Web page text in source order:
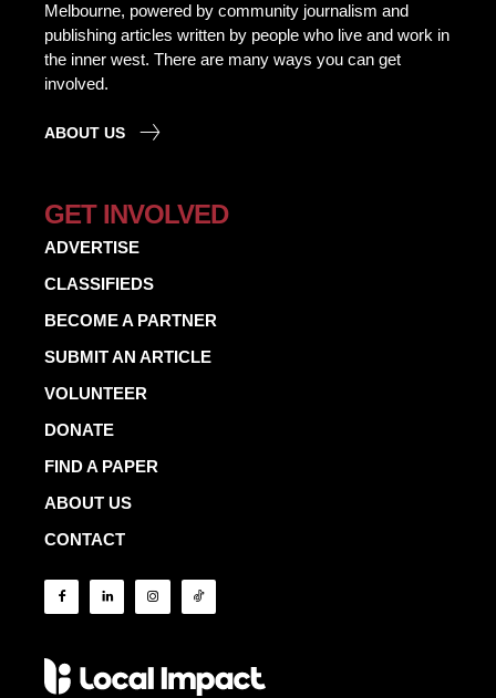
Melbourne, powered by community journalism and
publishing articles written by people who live and work in
the inner west. There are many ways you can get
involved.
ABOUT US
GET INVOLVED
ADVERTISE
CLASSIFIEDS
BECOME A PARTNER
SUBMIT AN ARTICLE
VOLUNTEER
DONATE
FIND A PAPER
ABOUT US
CONTACT